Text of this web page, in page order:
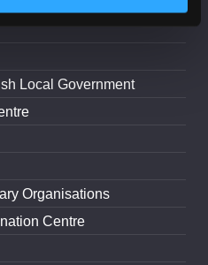
Local Government
Organisations
Centre